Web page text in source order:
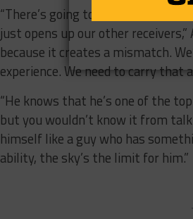
“There’s going to be a lot of
just opens up our other
because it creates a mismatch.
experience. We need to carry that
“He knows that he’s one of the
but you wouldn’t know it from
himself like a guy who has
ability, the sky’s the limit for him.”